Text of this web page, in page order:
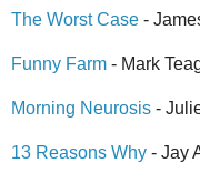
The Worst Case -
Funny Farm - Mark
Morning Neurosis -
13 Reasons Why - Jay